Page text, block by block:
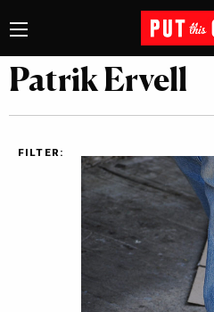
Patrik Ervell
FILTER: